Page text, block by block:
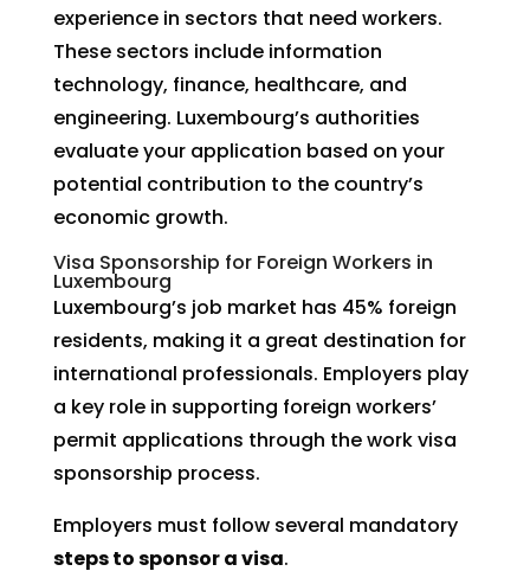
experience in sectors that need workers.
These sectors include information
technology, finance, healthcare, and
engineering. Luxembourg’s authorities
evaluate your application based on your
potential contribution to the country’s
economic growth.
Visa Sponsorship for Foreign Workers in
Luxembourg
Luxembourg’s job market has 45% foreign
residents, making it a great destination for
international professionals. Employers play
a key role in supporting foreign workers’
permit applications through the work visa
sponsorship process.
Employers must follow several mandatory
steps to sponsor a visa.